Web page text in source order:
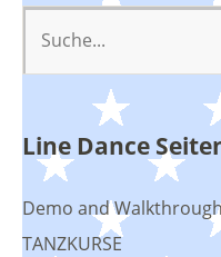
Line Dance
Demo and
TANZKURSE